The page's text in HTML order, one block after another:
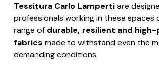
Tessitura Carlo Lampertiare
professionals working in these spaces
range of durable, resilient and
fabrics made to withstand even the
demanding conditions.